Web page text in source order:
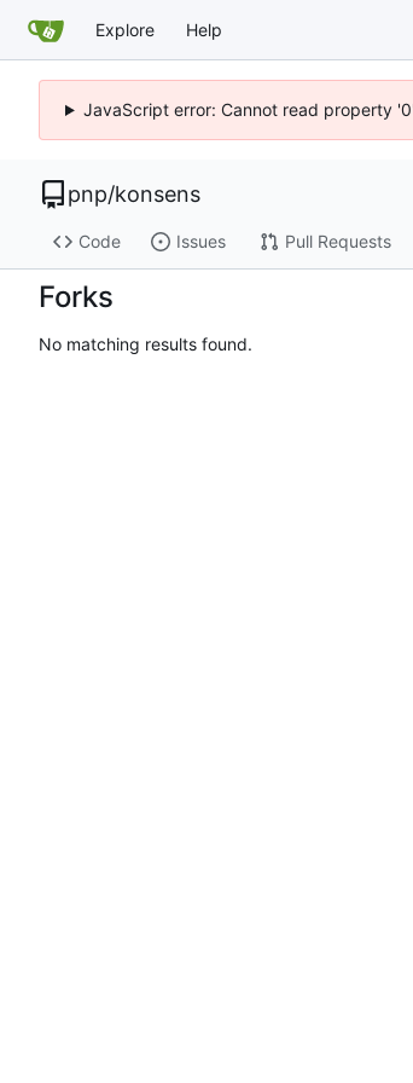
Explore Help
JavaScript error: Cannot read property
pnp/konsens
Code Issues Pull Requests
Forks
No matching results found.